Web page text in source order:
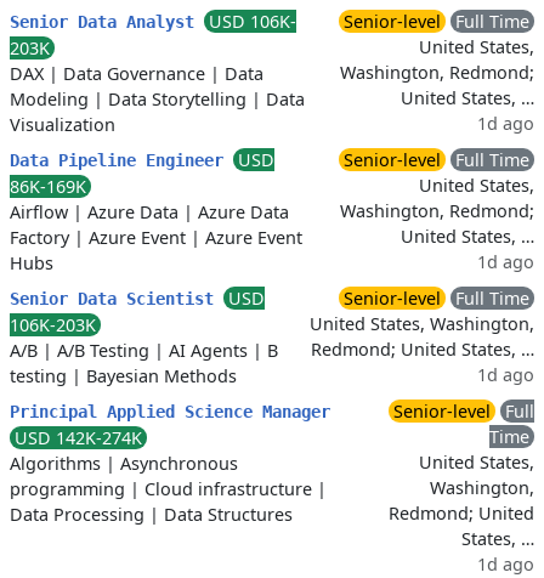
Senior Data Analyst
USD 106K-
203K
DAX| Data Governance | Data
Modeling | Data Storytelling | Data
Visualization
Senior-level
Full Time
United States,
Washington, Redmond;
United States, …
1d ago
Data Pipeline Engineer
USD
86K-169K
Airflow | Azure Data | Azure Data
Factory| Azure Event | Azure Event
Hubs
Senior-level
Full Time
United States,
Washington, Redmond;
United States, …
1d ago
Senior Data Scientist
USD
106K-203K
A/B | A/B Testing | AI Agents | B
testing | Bayesian Methods
Senior-level
Full Time
United States, Washington,
Redmond; United States, …
1d ago
Principal Applied Science Manager
USD 142K-274K
Algorithms | Asynchronous
programming | Cloud infrastructure |
Data Processing | Data Structures
Senior-level
Full
Time
United States,
Washington,
Redmond; United
States, …
1d ago